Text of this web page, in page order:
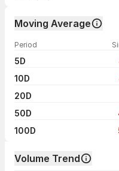
Moving Average
Period
5D
10D
20D
50D
100D
Volume Trend